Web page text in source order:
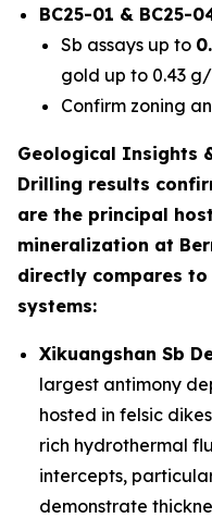
BC25-01 & BC25-
Sb assays up to
gold up to 0.43
Confirm zoning
Geological Insights
Drilling results
are the principal
mineralization at
directly compares
systems:
Xikuangshan Sb
largest antimony
hosted in felsic
rich hydrothermal
intercepts,
demonstrate